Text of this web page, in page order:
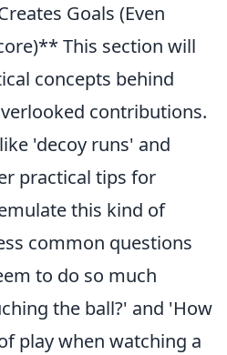
Goals (Even
This section will
concepts behind
contributions.
'decoy runs' and
practical tips for
this kind of
common questions
to do so much
the ball?' and 'How
play when watching a